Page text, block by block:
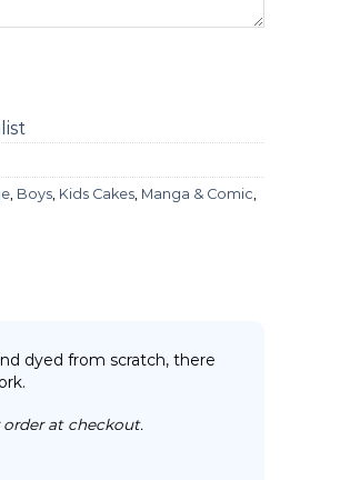
, Boys, Kids Cakes, Manga & Comic,
dyed from scratch, there
at checkout.